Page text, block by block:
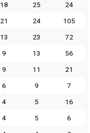
18 25
24
21 24
105
13 23
72
9 13
56
9 11
21
6 9
7
4 5
16
4 5
6